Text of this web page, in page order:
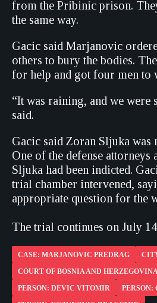
from the Pribinic prison.
the same way.
Gacic said Marjanovic
others to bury the bodies.
for help and got four men to
“It was raining, and we were
said.
Gacic said Zoran Sljuka was
One of the defense attorneys
Sljuka had been indicted.
trial chamber intervened,
appropriate question for the
The trial continues on July
CASE: MARJANOVIC PREDRAG
COURT OF BOSNIA AND
PERSON: DEVIC VITOMIR
PERSON: